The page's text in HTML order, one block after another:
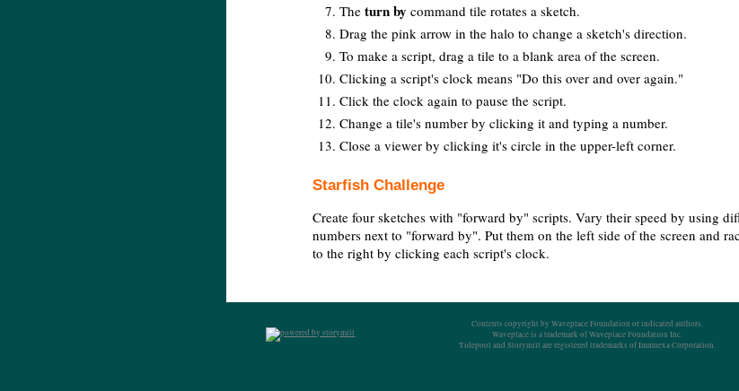
Theturn by command tile rotates a sketch.
Drag the pink arrow in the halo to change a sketch's direction.
To make a script, drag a tile to a blank area of the screen.
Clicking a script's clock means "Do this over and over again."
Click the clock again to pause the script.
Change a tile's number by clicking it and typing a number.
Close a viewer by clicking it's circle in the upper-left corner.
Starfish Challenge
Create four sketches with "forward by" scripts. Vary their speed by using
numbers next to "forward by". Put them on the left side of the screen and
to the right by clicking each script's clock.
Contents copyright by Waveplace Foundation or indicated authors.
Waveplace is a trademark of Waveplace Foundation Inc.
Tidepool and Storymill are registered trademarks of Immuexa Corporation.